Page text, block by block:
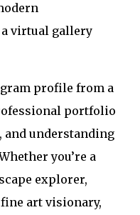
virtual gallery
profile from a
portfolio
understanding
you’re a
explorer,
art visionary,